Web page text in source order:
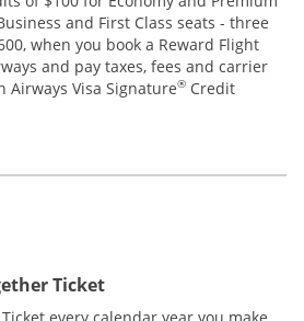
and First Class seats - three
when you book a Reward Flight
and pay taxes, fees and carrier
Visa Signature® Credit
Ticket